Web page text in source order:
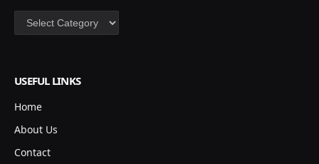
Categories
USEFUL LINKS
Home
About Us
Contact